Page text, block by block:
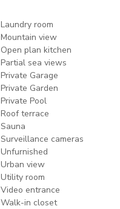
Laundry room
Mountain view
Open plan kitchen
Partial sea views
Private Garage
Private Garden
Private Pool
Roof terrace
Sauna
Surveillance cameras
Unfurnished
Urban view
Utility room
Video entrance
Walk-in closet